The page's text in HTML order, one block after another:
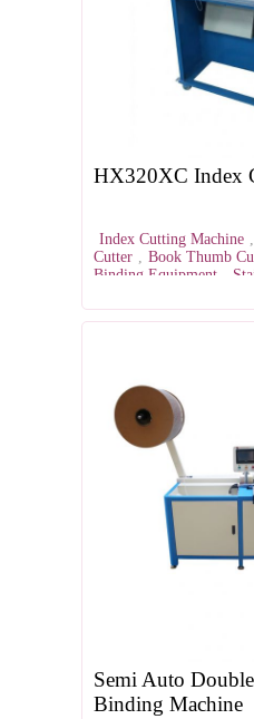
HX320XC Index
Index Cutting Machine ,
Cutter , Book Thumb
Binding Equipment
Semi Auto
Binding Machine